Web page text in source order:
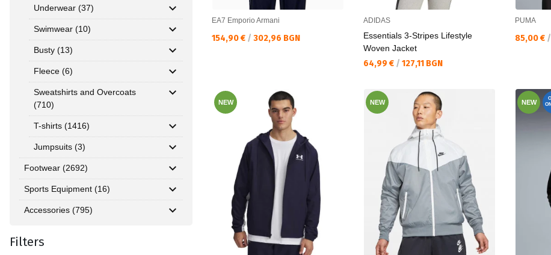
Underwear (37)
Swimwear (10)
Busty (13)
Fleece (6)
Sweatshirts and Overcoats
(710)
T-shirts (1416)
Jumpsuits (3)
Footwear (2692)
Sports Equipment (16)
Accessories (795)
Filters
EA7 Emporio Armani
Текуща цена:
154,90 € / 302,96 BGN
ADIDAS
Essentials 3-Stripes Lifestyle
Woven Jacket
Текуща цена:
64,99 € / 127,11 BGN
PUMA
Текуща
85,00 € /
NEW NEW NEW